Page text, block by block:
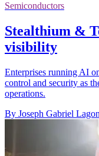
Semiconductors
Stealthium &
visibility
Enterprises running AI
control and security as
operations.
By Joseph Gabriel